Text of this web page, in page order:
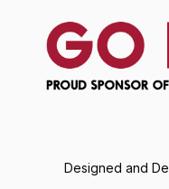
Designed and